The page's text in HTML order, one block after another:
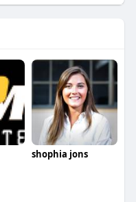
shophia jons